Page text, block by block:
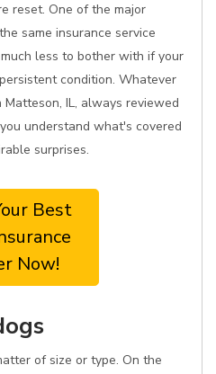
reset. One of the major
same insurance service
less to bother with if your
condition. Whatever
IL, always reviewed
understand what's covered
surprises.
Best
Now!
of size or type. On the